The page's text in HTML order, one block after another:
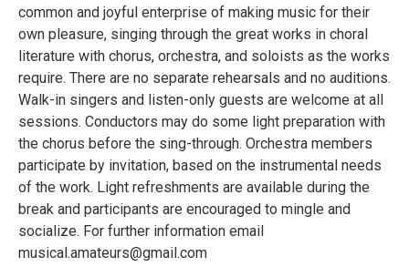
common and joyful enterprise of making music for their
own pleasure, singing through the great works in choral
literature with chorus, orchestra, and soloists as the works
require. There are no separate rehearsals and no auditions.
Walk-in singers and listen-only guests are welcome at all
sessions. Conductors may do some light preparation with
the chorus before the sing-through. Orchestra members
participate by invitation, based on the instrumental needs
of the work. Light refreshments are available during the
break and participants are encouraged to mingle and
socialize. For further information email
musical.amateurs@gmail.com